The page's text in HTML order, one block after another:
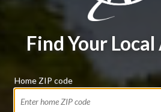
Find Your
Home ZIP code